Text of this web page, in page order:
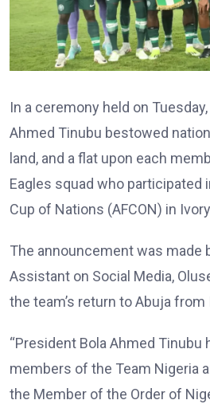
In a ceremony held on
Ahmed Tinubu bestowed
land, and a flat upon each
Eagles squad who participated
Cup of Nations (AFCON) in
The announcement was made
Assistant on Social Media,
the team’s return to Abuja from
“President Bola Ahmed Tinubu
members of the Team Nigeria
the Member of the Order of